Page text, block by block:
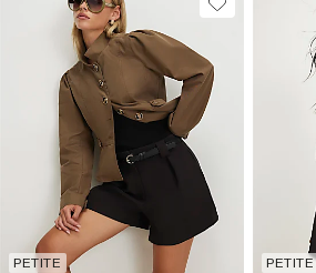
PETITE PETITE